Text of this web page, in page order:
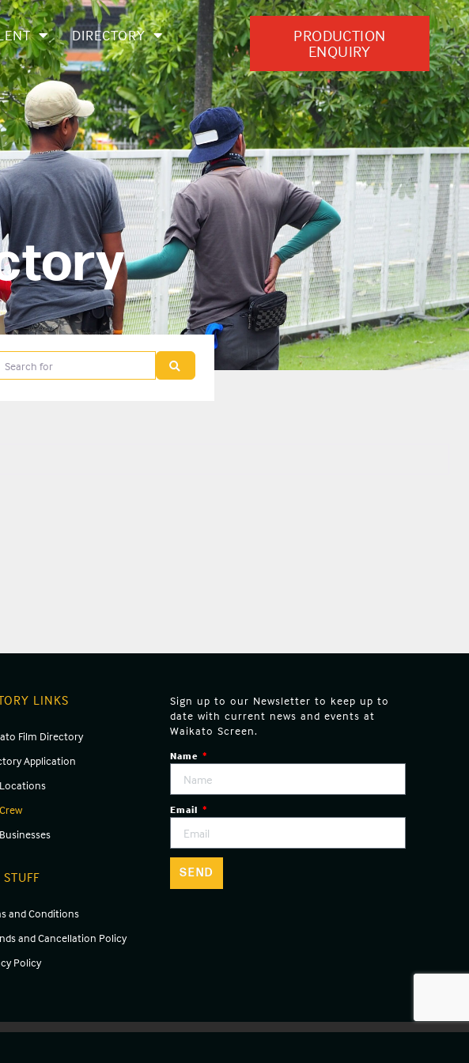
DIRECTORY
PRODUCTION
ENQUIRY
for
LINKS
Film Directory
Application
and Conditions
and Cancellation Policy
Policy
Sign up to our Newsletter to keep up to
date with current news and events at
Waikato Screen.
Name
Email
SEND